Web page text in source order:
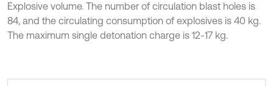
Explosive volume. The number of circulation blast holes is
84, and the circulating consumption of explosives is 40 kg.
The maximum single detonation charge is 12-17 kg.